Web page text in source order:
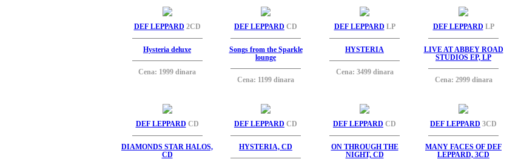
DEF LEPPARD 2CD
Hysteria deluxe
Cena: 1999 dinara
DEF LEPPARD CD
Songs from the Sparkle
lounge
Cena: 1199 dinara
DEF LEPPARD LP
HYSTERIA
Cena: 3499 dinara
DEF LEPPARD LP
LIVE AT ABBEY ROAD
STUDIOS EP, LP
Cena: 2999 dinara
DEF LEPPARD CD
DIAMONDS STAR HALOS,
CD
DEF LEPPARD CD
HYSTERIA, CD
DEF LEPPARD CD
ON THROUGH THE
NIGHT, CD
DEF LEPPARD 3CD
MANY FACES OF DEF
LEPPARD, 3CD